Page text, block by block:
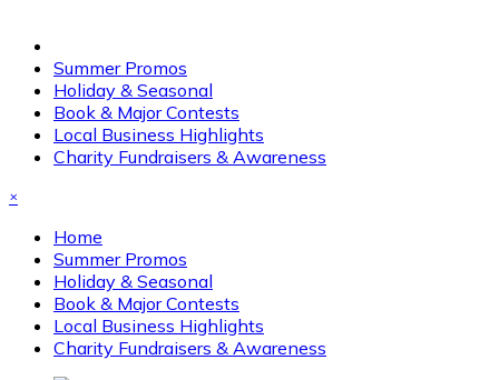
Summer Promos
Holiday & Seasonal
Book & Major Contests
Local Business Highlights
Charity Fundraisers & Awareness
×
Home
Summer Promos
Holiday & Seasonal
Book & Major Contests
Local Business Highlights
Charity Fundraisers & Awareness